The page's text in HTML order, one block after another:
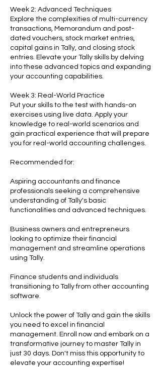
Week 2: Advanced Techniques
Explore the complexities of multi-currency
transactions, Memorandum and post-
dated vouchers, stock market entries,
capital gains in Tally, and closing stock
entries. Elevate your Tally skills by delving
into these advanced topics and expanding
your accounting capabilities.
Week 3: Real-World Practice
Put your skills to the test with hands-on
exercises using live data. Apply your
knowledge to real-world scenarios and
gain practical experience that will prepare
you for real-world accounting challenges.
Recommended for:
Aspiring accountants and finance
professionals seeking a comprehensive
understanding of Tally's basic
functionalities and advanced techniques.
Business owners and entrepreneurs
looking to optimize their financial
management and streamline operations
using Tally.
Finance students and individuals
transitioning to Tally from other accounting
software.
Unlock the power of Tally and gain the skills
you need to excel in financial
management. Enroll now and embark on a
transformative journey to master Tally in
just 30 days. Don't miss this opportunity to
elevate your accounting expertise!